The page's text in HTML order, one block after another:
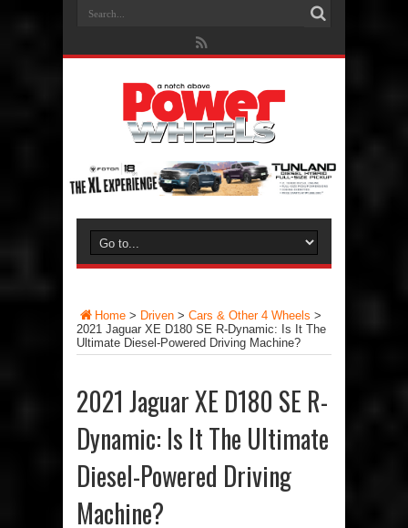
Home > Driven > Cars & Other 4 Wheels >
2021 Jaguar XE D180 SE R-Dynamic: Is It The
Ultimate Diesel-Powered Driving Machine?
2021 Jaguar XE D180 SE R-
Dynamic: Is It The Ultimate
Diesel-Powered Driving
Machine?